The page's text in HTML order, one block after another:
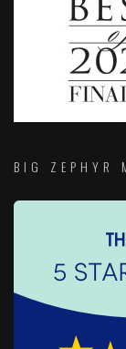
BIG ZEPHYR